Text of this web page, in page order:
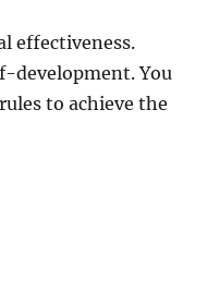
effectiveness.
development. You
to achieve the